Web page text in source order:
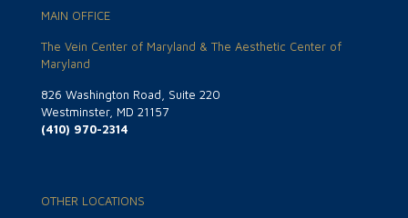
MAIN OFFICE
The Vein Center of Maryland & The Aesthetic Center of
Maryland
826 Washington Road, Suite 220
Westminster, MD 21157
(410) 970-2314
OTHER LOCATIONS